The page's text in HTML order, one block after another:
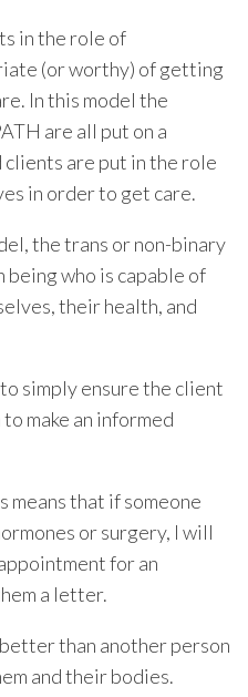
in the role of
(or worthy) of getting
In this model the
are all put on a
are put in the role
in order to get care.
the trans or non-binary
being who is capable of
their health, and
simply ensure the client
make an informed
means that if someone
or surgery, I will
for an
a letter.
than another person
and their bodies.